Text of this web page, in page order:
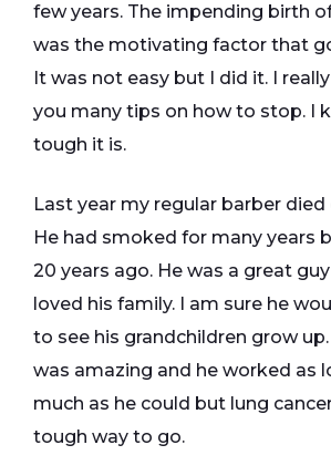
few years. The impending birth
was the motivating factor that
It was not easy but I did it. I
you many tips on how to stop. I
tough it is.
Last year my regular barber died
He had smoked for many years
20 years ago. He was a great
loved his family. I am sure he
to see his grandchildren grow
was amazing and he worked as
much as he could but lung
tough way to go.